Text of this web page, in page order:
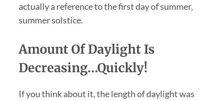
actually a reference to the first day of summer,
summer solstice.
Amount Of Daylight Is
Decreasing…Quickly!
If you think about it, the length of daylight was